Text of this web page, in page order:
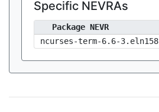
Specific NEVRAs
Package NEVR
ncurses-term-6.6-3.eln158